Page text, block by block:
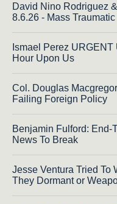
David Nino Rodriguez
8.6.26 - Mass
Ismael Perez
Hour Upon Us
Col. Douglas
Failing Foreign Policy
Benjamin Fulford: End-
News To Break
Jesse Ventura Tried To
They Dormant or